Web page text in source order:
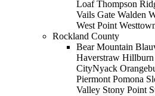
Loaf Thompson
Vails Gate Walden
West Point
Rockland County
Bear Mountain
Haverstraw
CityNyack
Piermont Pomona
Valley Stony Point